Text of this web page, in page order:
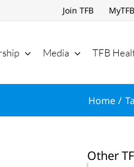
Join TFB MyTFB
Media TFB
Home
Other